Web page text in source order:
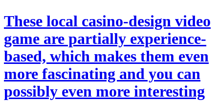
These local casino-design video
game are partially experience-
based, which makes them even
more fascinating and you can
possibly even more interesting